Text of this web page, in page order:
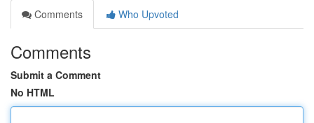
Comments
Who Upvoted
Comments
Submit a Comment
No HTML